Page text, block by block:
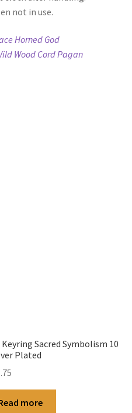
not in use.
Horned God
Wood Cord Pagan
Sacred Symbolism 10
Plated
more